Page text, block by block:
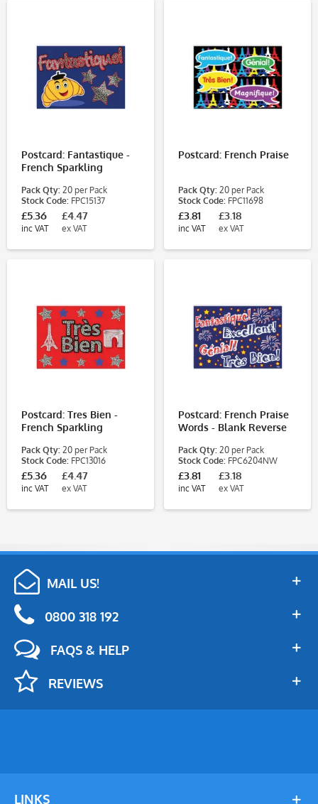
Postcard: Fantastique -
French Sparkling
Pack Qty: 20 per Pack
Stock Code: FPC15137
£5.36
inc VAT
£4.47
ex VAT
Postcard: French Praise
Pack Qty: 20 per Pack
Stock Code: FPC11698
£3.81
inc VAT
£3.18
ex VAT
Postcard: Tres Bien -
French Sparkling
Pack Qty: 20 per Pack
Stock Code: FPC13016
£5.36
inc VAT
£4.47
ex VAT
Postcard: French Praise
Words - Blank Reverse
Pack Qty: 20 per Pack
Stock Code: FPC6204NW
£3.81
inc VAT
£3.18
ex VAT
MAIL US!
0800 318 192
FAQS & HELP
REVIEWS
LINKS